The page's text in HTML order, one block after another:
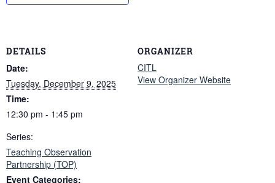
DETAILS
Date:
Tuesday, December 9, 2025
Time:
12:30 pm - 1:45 pm
Series:
Teaching Observation
Partnership (TOP)
Event Categories:
ORGANIZER
CITL
View Organizer Website